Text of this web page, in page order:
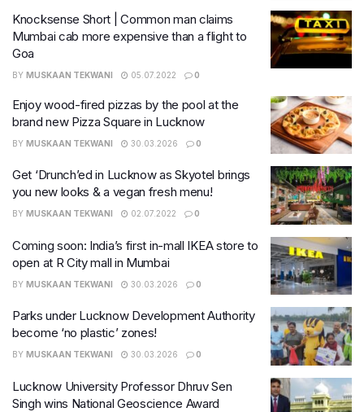
Knocksense Short | Common man claims
Mumbai cab more expensive than a flight to
Goa
BY MUSKAAN TEKWANI 05.07.2022 0
Enjoy wood-fired pizzas by the pool at the
brand new Pizza Square in Lucknow
BY MUSKAAN TEKWANI 30.03.2026 0
Get ‘Drunch’ed in Lucknow as Skyotel brings
you new looks & a vegan fresh menu!
BY MUSKAAN TEKWANI 02.07.2022 0
Coming soon: India’s first in-mall IKEA store to
open at R City mall in Mumbai
BY MUSKAAN TEKWANI 30.03.2026 0
Parks under Lucknow Development Authority
become ‘no plastic’ zones!
BY MUSKAAN TEKWANI 30.03.2026 0
Lucknow University Professor Dhruv Sen
Singh wins National Geoscience Award